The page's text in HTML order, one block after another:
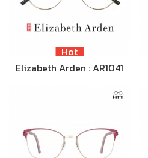
Hot
Elizabeth Arden : AR1041